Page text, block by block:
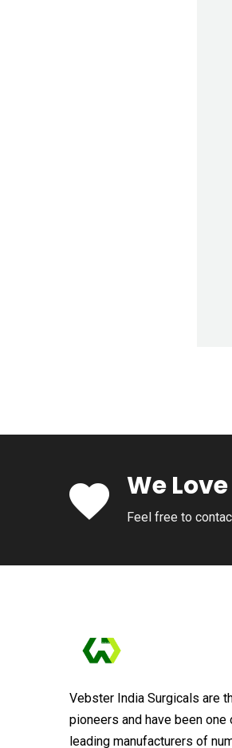
We
Feel free to
Vebster India Surgicals are
pioneers and have been one
leading manufacturers of